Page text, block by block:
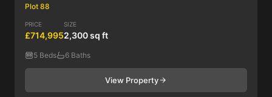
Plot 88
PRICE
£714,995
SIZE
2,300 sq ft
5 Beds 6 Baths
View Property